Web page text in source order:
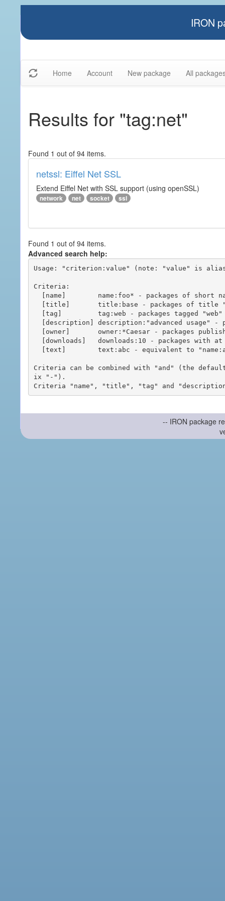
IRON
Home Account New package All
Results for "tag:net"
Found 1 out of 94 items.
netssl: Eiffel Net SSL
Extend Eiffel Net with SSL support (using openSSL)
network net socket ssl
Found 1 out of 94 items.
Advanced search help:
Usage: "criterion:value" (note: "value" is
Criteria:
Criteria can be combined with "and" (the
ix "-").
-- IRON package